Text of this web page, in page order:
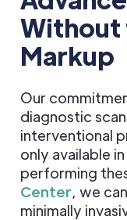
Without
Markup
Our
diagnostic
interventional
only available
performing
Center, we
minimally